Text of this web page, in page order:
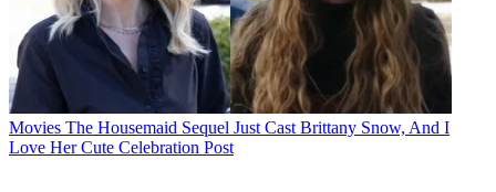
Movies The Housemaid Sequel Just Cast Brittany Snow, And I
Love Her Cute Celebration Post